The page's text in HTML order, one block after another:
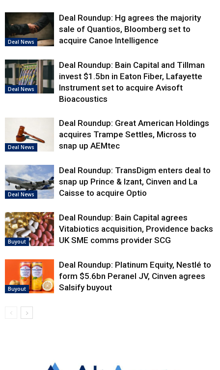
Deal News
Deal Roundup: Hg agrees the majority
sale of Quantios, Bloomberg set to
acquire Canoe Intelligence
Deal News
Deal Roundup: Bain Capital and Tillman
invest $1.5bn in Eaton Fiber, Lafayette
Instrument set to acquire Avisoft
Bioacoustics
Deal News
Deal Roundup: Great American Holdings
acquires Trampe Settles, Micross to
snap up AEMtec
Deal News
Deal Roundup: TransDigm enters deal to
snap up Prince & Izant, Cinven and La
Caisse to acquire Optio
Buyout
Deal Roundup: Bain Capital agrees
Vitabiotics acquisition, Providence backs
UK SME comms provider SCG
Buyout
Deal Roundup: Platinum Equity, Nestlé to
form $5.6bn Peranel JV, Cinven agrees
Salsify buyout